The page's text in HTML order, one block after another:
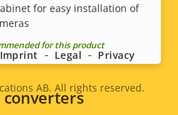
for easy installation of
for this product
converters
AB. All rights reserved.
Imprint Legal Privacy